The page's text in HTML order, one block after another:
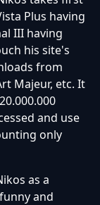
Plus having
III having
his site's
from
Majeur, etc. It
and use
only
as a
and